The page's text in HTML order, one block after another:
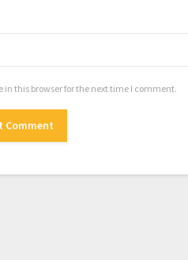
this browser for the next time I comment.